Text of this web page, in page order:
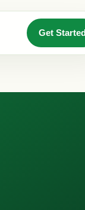
Get Started